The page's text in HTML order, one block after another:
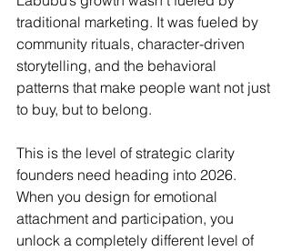
traditional marketing. It was fueled by
community rituals, character-driven
storytelling, and the behavioral
patterns that make people want not just
to buy, but to belong.
This is the level of strategic clarity
founders need heading into 2026.
When you design for emotional
attachment and participation, you
unlock a completely different level of